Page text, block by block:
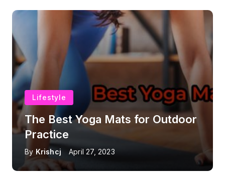
Lifestyle
The Best Yoga Mats for Outdoor
Practice
By Krishcj April 27, 2023